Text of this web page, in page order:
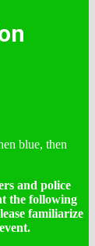
blue, then
and police
the following
familiarize